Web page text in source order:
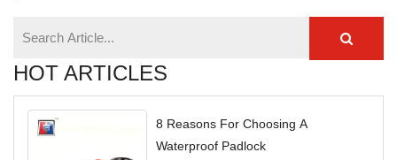
HOT ARTICLES
8 Reasons For Choosing A
Waterproof Padlock